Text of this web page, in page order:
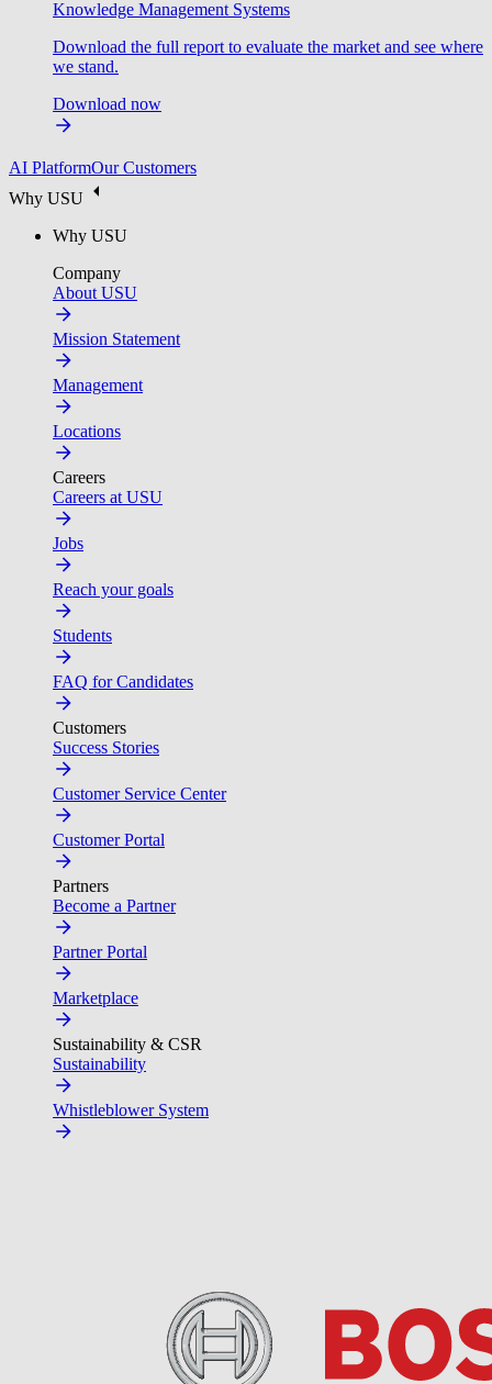
Knowledge Management Systems
Download the full report to evaluate the market and see where
we stand.
Download now
AI PlatformOur Customers
Why USU
Why USU
Company
About USU
Mission Statement
Management
Locations
Careers
Careers at USU
Jobs
Reach your goals
Students
FAQ for Candidates
Customers
Success Stories
Customer Service Center
Customer Portal
Partners
Become a Partner
Partner Portal
Marketplace
Sustainability & CSR
Sustainability
Whistleblower System